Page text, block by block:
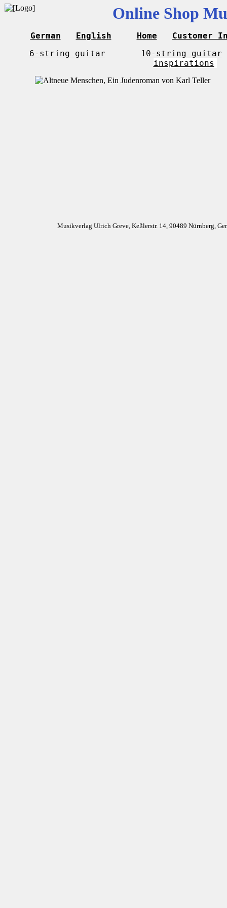
Online Shop
German English Home
Customer
6-string guitar
10-string guitar
inspirations
Musikverlag Ulrich Greve, Keßlerstr. 14, 90489 Nürnberg,